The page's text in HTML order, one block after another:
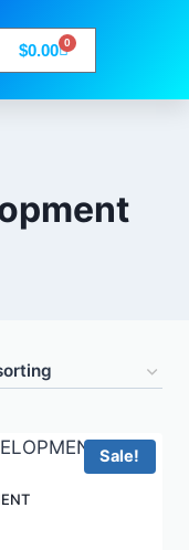
$0.00 0
Sale!